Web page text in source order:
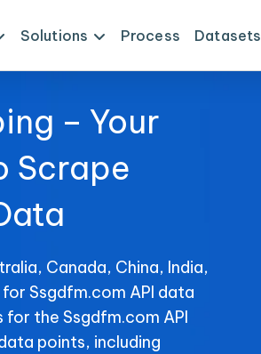
Solutions Process Datasets
– Your
Scrape
Canada, China, India,
Ssgdfm.com API data
the Ssgdfm.com API
points, including